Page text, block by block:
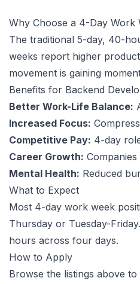
Why Choose a 4-Day Work
The traditional 5-day, 40-
weeks report higher
movement is gaining
Benefits for Backend
Better Work-Life Balance:
Increased Focus:
Competitive Pay: 4-day
Career Growth:
Mental Health: Reduced
What to Expect
Most 4-day work week
Thursday or Tuesday-
hours across four days.
How to Apply
Browse the listings above